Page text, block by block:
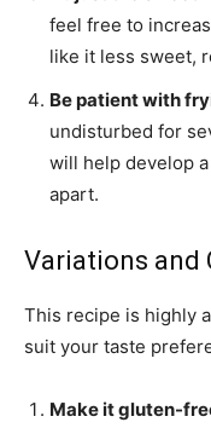
feel free to
like it less sweet,
Be patient with
undisturbed for
will help develop
apart.
Variations and
This recipe is highly
suit your taste
Make it gluten-